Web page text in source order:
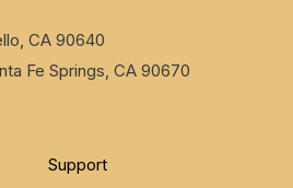
CA 90640
Fe Springs, CA 90670
Support